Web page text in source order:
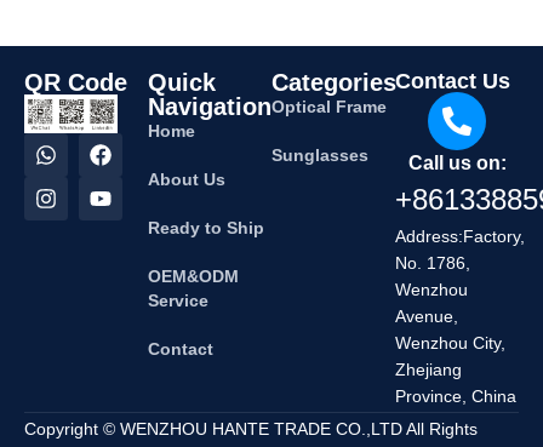
QR Code
Quick
Navigation
Home
About Us
Ready to Ship
OEM&ODM
Service
Contact
Categories
Optical Frame
Sunglasses
Contact Us
Call us on:
Address:Factory,
No. 1786,
Wenzhou
Avenue,
Wenzhou City,
Zhejiang
Province, China
Copyright © WENZHOU HANTE TRADE CO.,LTD All Rights